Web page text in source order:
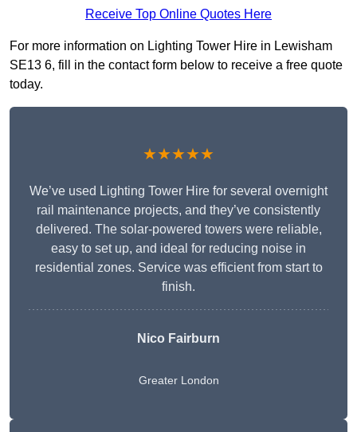
Receive Top Online Quotes Here
For more information on Lighting Tower Hire in Lewisham
SE13 6, fill in the contact form below to receive a free quote
today.
★★★★★
We’ve used Lighting Tower Hire for several overnight
rail maintenance projects, and they’ve consistently
delivered. The solar-powered towers were reliable,
easy to set up, and ideal for reducing noise in
residential zones. Service was efficient from start to
finish.
Nico Fairburn
Greater London